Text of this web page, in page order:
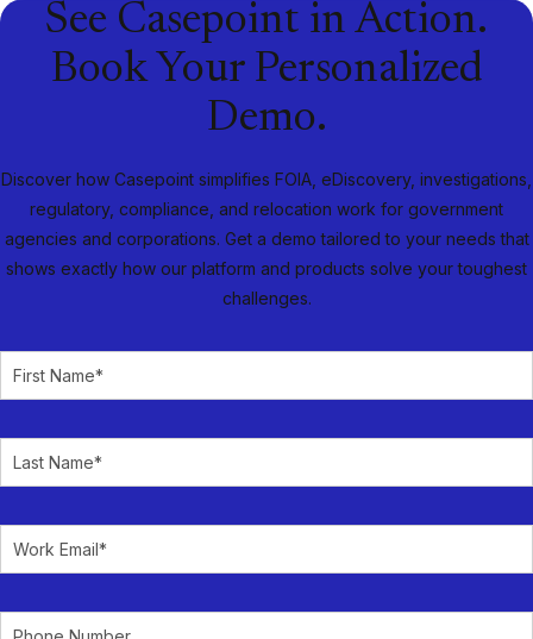
See Casepoint in Action.
Book Your Personalized
Demo.
Discover how Casepoint simplifies FOIA, eDiscovery, investigations,
regulatory, compliance, and relocation work for government
agencies and corporations. Get a demo tailored to your needs that
shows exactly how our platform and products solve your toughest
challenges.